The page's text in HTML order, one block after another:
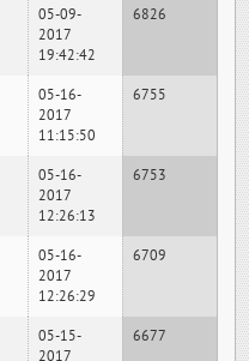
05-09-
2017
19:42:42
6826
05-16-
2017
11:15:50
6755
05-16-
2017
12:26:13
6753
05-16-
2017
12:26:29
6709
05-15-
2017
6677